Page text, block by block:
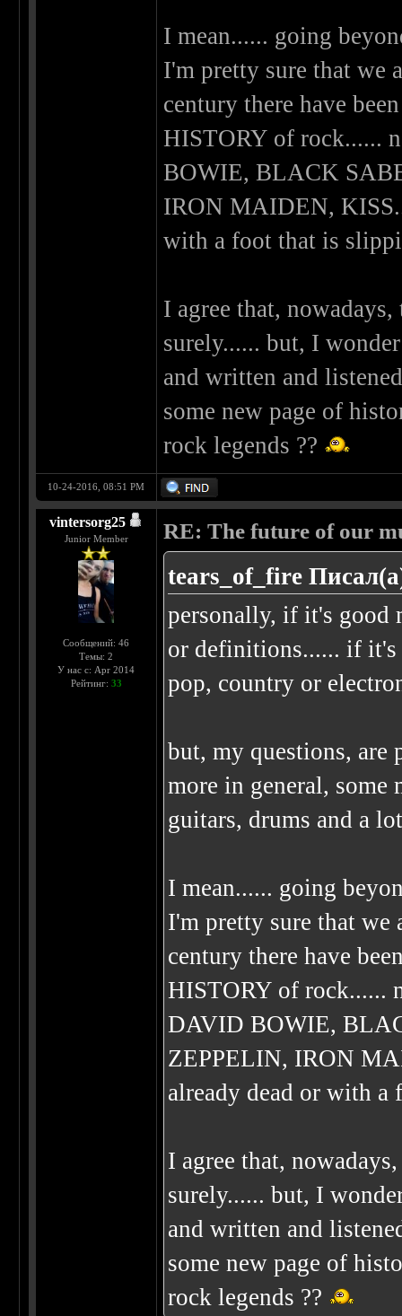
I mean...... going
I'm pretty sure that we
century there have
HISTORY of rock......
BOWIE, BLACK
IRON MAIDEN,
with a foot that is
I agree that,
surely...... but, I
and written and
some new page of
rock legends ??
10-24-2016, 08:51 PM
vintersorg25
Junior Member
Сообщений: 46
Темы: 2
У нас с: Apr 2014
Рейтинг: 33
RE: The future of our
tears_of_fire
personally, if it's good
or definitions...... if it's
pop, country or
but, my questions, are
more in general,
guitars, drums and a
I mean...... going
I'm pretty sure that we
century there have
HISTORY of rock......
DAVID BOWIE,
ZEPPELIN, IRON
already dead or with
I agree that,
surely...... but, I
and written and
some new page of
rock legends ??